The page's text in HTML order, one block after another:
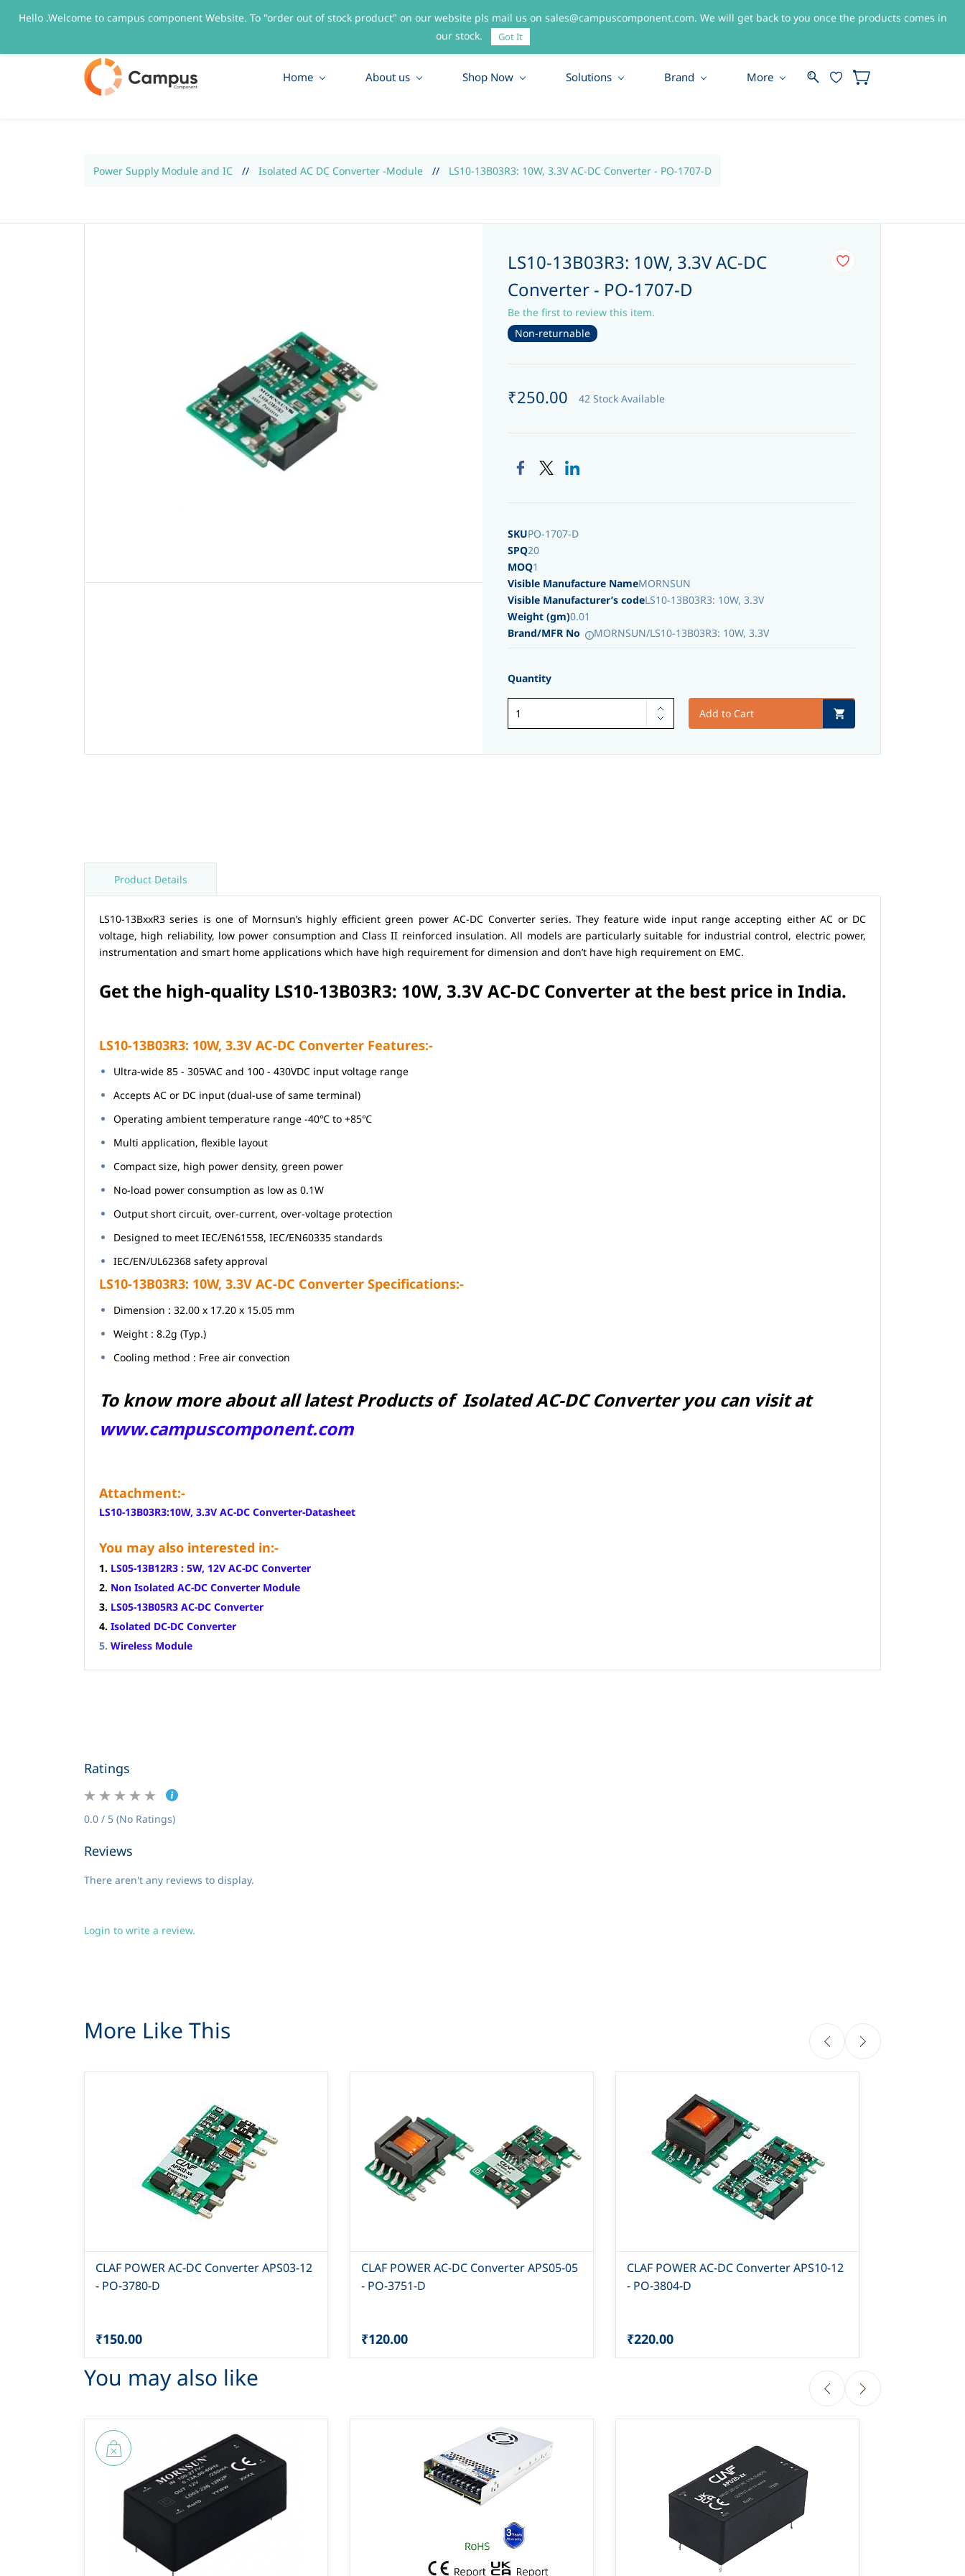
sales@campuscomponent.com +919767444555 Sign In Sign Up
Home About us Shop Now Solutions Brand More
Power Supply Module and IC // Isolated AC DC Converter -Module // LS10-13B03R3: 10W, 3.3V AC-DC Converter - PO-1707-D
LS10-13B03R3: 10W, 3.3V AC-DC
Converter - PO-1707-D
Be the first to review this item.
Non-returnable
₹250.00 42 Stock Available
SKUPO-1707-D
SPQ20
MOQ1
Visible Manufacture NameMORNSUN
Visible Manufacturer’s codeLS10-13B03R3: 10W, 3.3V
Weight (gm)0.01
Brand/MFR No
MORNSUN/LS10-13B03R3: 10W, 3.3V
Quantity
Add to Cart
Product Details
LS10-13BxxR3 series is one of Mornsun’s highly efficient green power AC-DC Converter series. They feature wide input range accepting either AC or DC
voltage, high reliability, low power consumption and Class II reinforced insulation. All models are particularly suitable for industrial control, electric power,
instrumentation and smart home applications which have high requirement for dimension and don’t have high requirement on EMC.
Get the high-quality LS10-13B03R3: 10W, 3.3V AC-DC Converter atthe best price in India.
LS10-13B03R3: 10W, 3.3V AC-DC Converter Features:-
Ultra-wide 85 - 305VAC and 100 - 430VDC input voltage range
Accepts AC or DC input (dual-use of same terminal)
Operating ambient temperature range -40℃ to +85℃
Multi application, flexible layout
Compact size, high power density, green power
No-load power consumption as low as 0.1W
Output short circuit, over-current, over-voltage protection
Designed to meet IEC/EN61558, IEC/EN60335 standards
IEC/EN/UL62368 safety approval
LS10-13B03R3: 10W, 3.3V AC-DC Converter Specifications:-
Dimension : 32.00 x 17.20 x 15.05 mm
Weight : 8.2g (Typ.)
Cooling method : Free air convection
To know more about all latest Products of Isolated AC-DC Converter you can visit at
www.campuscomponent.com
Attachment:-
LS10-13B03R3:10W, 3.3V AC-DC Converter-Datasheet
You may also interested in:-
1. LS05-13B12R3 : 5W, 12V AC-DC Converter
2. Non Isolated AC-DC Converter Module
3. LS05-13B05R3 AC-DC Converter
4. Isolated DC-DC Converter
5. Wireless Module
Ratings
0.0 / 5 (No Ratings)
Reviews
There aren't any reviews to display.
Login to write a review.
More Like This
CLAF POWER AC-DC Converter APS03-12
- PO-3780-D
₹150.00
CLAF POWER AC-DC Converter APS05-05
- PO-3751-D
₹120.00
CLAF POWER AC-DC Converter APS10-12
- PO-3804-D
₹220.00
You may also like
Hello .Welcome to campus component Website. To "order out of stock product" on our website pls mail us on sales@campuscomponent.com. We will get back to you once the products comes in
our stock.
Got It